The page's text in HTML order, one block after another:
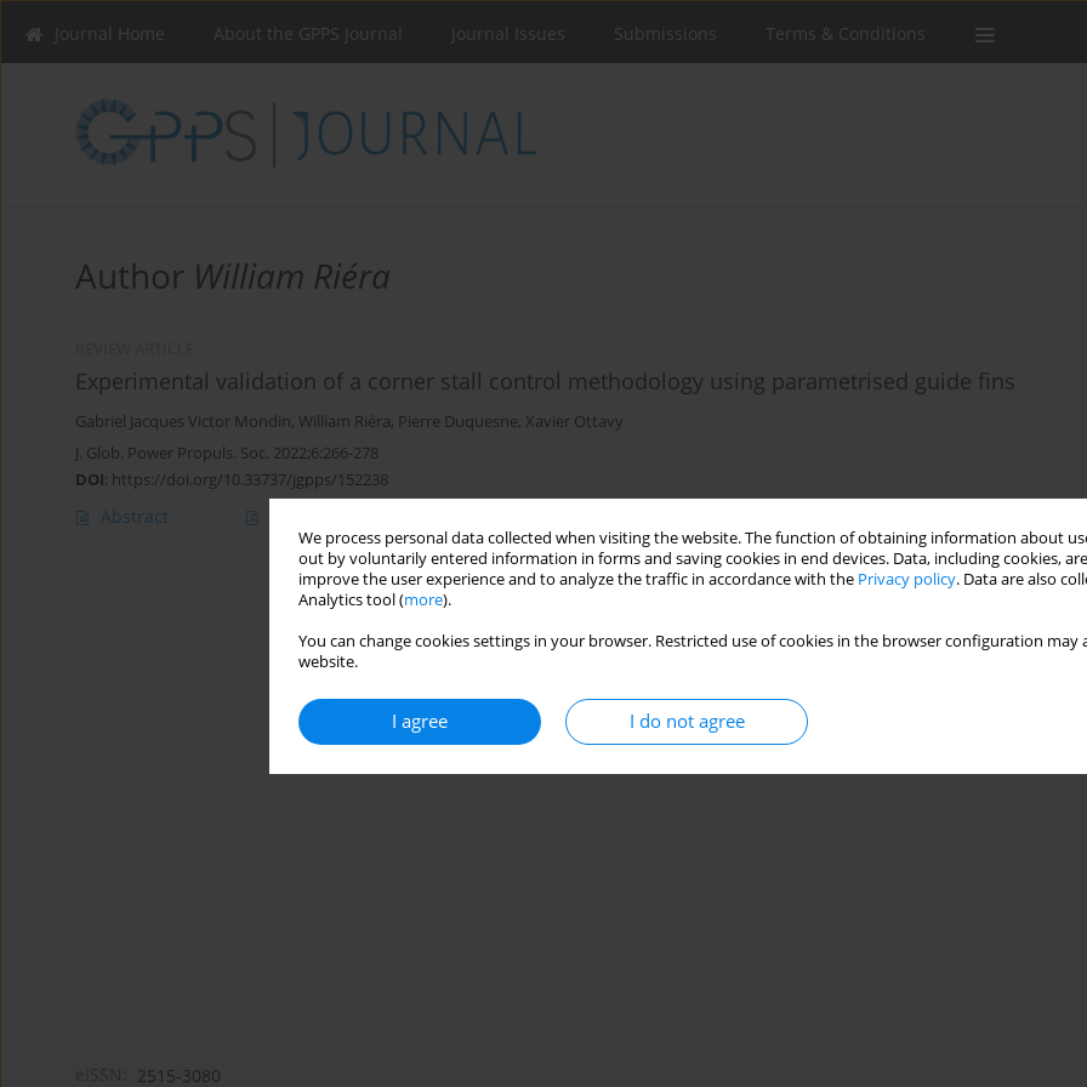
We process personal data collected when visiting the website. The function of obtaining information about
out by voluntarily entered information in forms and saving cookies in end devices. Data, including cookies,
improve the user experience and to analyze the traffic in accordance with the Privacy policy. Data are also
Analytics tool (more).
You can change cookies settings in your browser. Restricted use of cookies in the browser configuration
website.
I agree I do not agree
Journal Home About the GPPS Journal Journal Issues Submissions Terms & Conditions
Author William Riéra
Experimental validation of a corner stall control methodology using parametrised guide fins
Gabriel Jacques Victor Mondin, William Riéra, Pierre Duquesne, Xavier Ottavy
J. Glob. Power Propuls. Soc. 2022;6:266-278
DOI: https://doi.org/10.33737/jgpps/152238
Abstract
2515-3080